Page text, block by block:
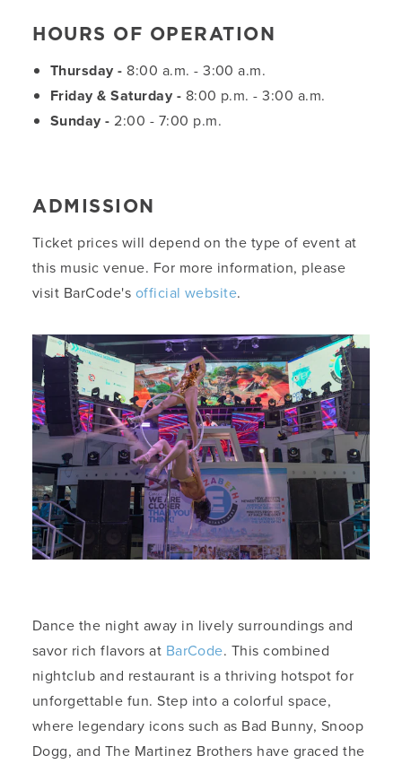
HOURS OF OPERATION
Thursday - 8:00 a.m. - 3:00 a.m.
Friday & Saturday - 8:00 p.m. - 3:00 a.m.
Sunday - 2:00 - 7:00 p.m.
ADMISSION
Ticket prices will depend on the type of event at
this music venue. For more information, please
visit BarCode's official website.
Dance the night away in lively surroundings and
savor rich flavors at BarCode. This combined
nightclub and restaurant is a thriving hotspot for
unforgettable fun. Step into a colorful space,
where legendary icons such as Bad Bunny, Snoop
Dogg, and The Martinez Brothers have graced the